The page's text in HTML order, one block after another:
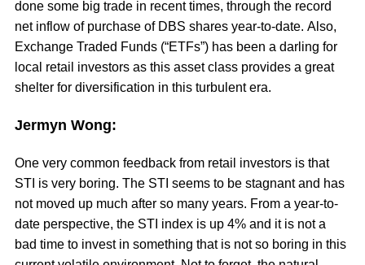
done some big trade in recent times, through the record
net inflow of purchase of DBS shares year-to-date. Also,
Exchange Traded Funds (“ETFs”) has been a darling for
local retail investors as this asset class provides a great
shelter for diversification in this turbulent era.
Jermyn Wong:
One very common feedback from retail investors is that
STI is very boring. The STI seems to be stagnant and has
not moved up much after so many years. From a year-to-
date perspective, the STI index is up 4% and it is not a
bad time to invest in something that is not so boring in this